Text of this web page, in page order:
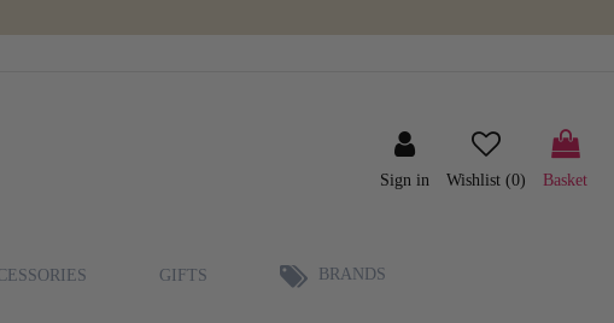
Sign in Wishlist (0) Basket
GIFTS BRANDS